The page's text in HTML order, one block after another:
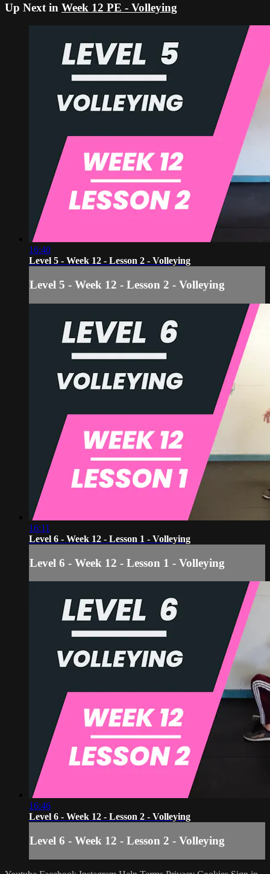
Up Next in Week 12 PE - Volleying
16:40
Level 5 - Week 12 - Lesson 2 - Volleying
Level 5 - Week 12 - Lesson 2 - Volleying
16:11
Level 6 - Week 12 - Lesson 1 - Volleying
Level 6 - Week 12 - Lesson 1 - Volleying
16:46
Level 6 - Week 12 - Lesson 2 - Volleying
Level 6 - Week 12 - Lesson 2 - Volleying